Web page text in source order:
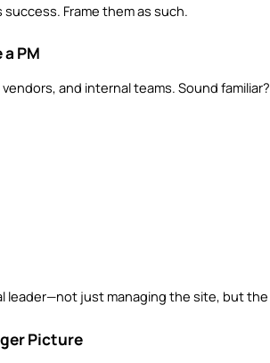
success. Frame them as such.
PM
and internal teams. Sound familiar?
leader—not just managing the site, but the
Picture